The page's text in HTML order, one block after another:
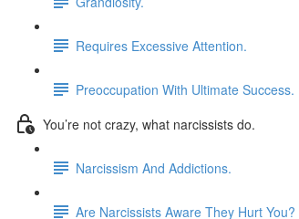
Requires Excessive Attention.
Preoccupation With Ultimate Success.
You’re not crazy, what narcissists do.
Narcissism And Addictions.
Are Narcissists Aware They Hurt You?